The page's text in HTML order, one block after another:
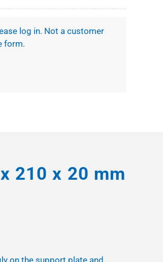
log in. Not a customer
form.
210 x 20 mm
on the support plate and